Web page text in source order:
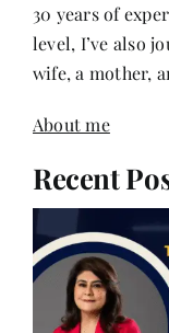
30 years of
level, I’ve also
wife, a mother,
About me
Recent